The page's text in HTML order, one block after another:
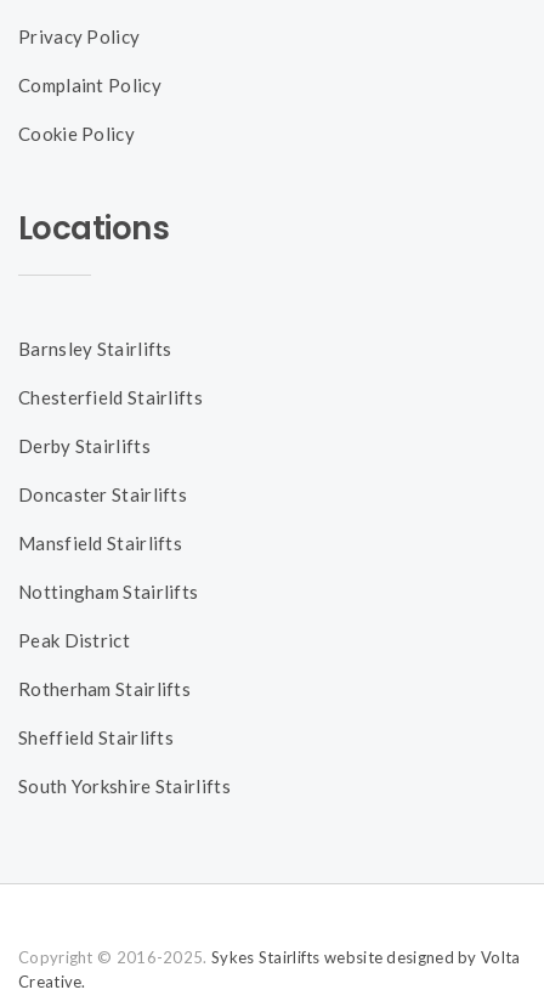
Privacy Policy
Complaint Policy
Cookie Policy
Locations
Barnsley Stairlifts
Chesterfield Stairlifts
Derby Stairlifts
Doncaster Stairlifts
Mansfield Stairlifts
Nottingham Stairlifts
Peak District
Rotherham Stairlifts
Sheffield Stairlifts
South Yorkshire Stairlifts
Copyright © 2016-2025. Sykes Stairlifts website designed by Volta
Creative.